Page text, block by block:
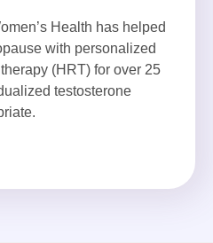
Health has helped
with personalized
(HRT) for over 25
testosterone